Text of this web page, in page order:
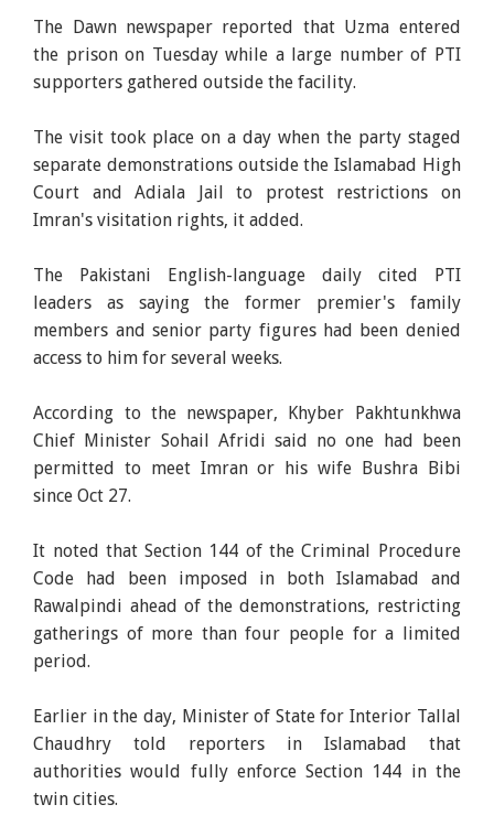
The Dawn newspaper reported that Uzma entered
the prison on Tuesday while a large number of PTI
supporters gathered outside the facility.
The visit took place on a day when the party staged
separate demonstrations outside the Islamabad High
Court and Adiala Jail to protest restrictions on
Imran's visitation rights, it added.
The Pakistani English-language daily cited PTI
leaders as saying the former premier's family
members and senior party figures had been denied
access to him for several weeks.
According to the newspaper, Khyber Pakhtunkhwa
Chief Minister Sohail Afridi said no one had been
permitted to meet Imran or his wife Bushra Bibi
since Oct 27.
It noted that Section 144 of the Criminal Procedure
Code had been imposed in both Islamabad and
Rawalpindi ahead of the demonstrations, restricting
gatherings of more than four people for a limited
period.
Earlier in the day, Minister of State for Interior Tallal
Chaudhry told reporters in Islamabad that
authorities would fully enforce Section 144 in the
twin cities.